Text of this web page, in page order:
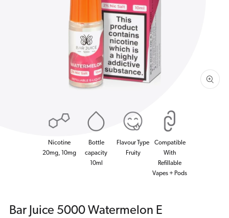
1
in
gallery
view
Nicotine
20mg, 10mg
Bottle
capacity
10ml
Flavour Type
Fruity
Compatible
With
Refillable
Vapes + Pods
Bar Juice 5000 Watermelon E